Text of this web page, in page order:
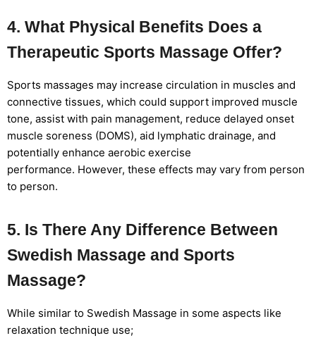
4. What Physical Benefits Does a
Therapeutic Sports Massage Offer?
Sports massages may increase circulation in muscles and
connective tissues, which could support improved muscle
tone, assist with pain management, reduce delayed onset
muscle soreness (DOMS), aid lymphatic drainage, and
potentially enhance aerobic exercise
performance. However, these effects may vary from person
to person.
5. Is There Any Difference Between
Swedish Massage and Sports
Massage?
While similar to Swedish Massage in some aspects like
relaxation technique use;